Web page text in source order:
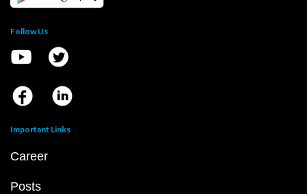
Follow Us
Important Links
Career
Posts